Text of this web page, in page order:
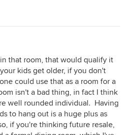
that room, that would qualify it
kids get older, if you don't
could use that as a room for a
isn't a bad thing, in fact I think
well rounded individual. Having
to hang out is a huge plus as
if you're thinking future resale,